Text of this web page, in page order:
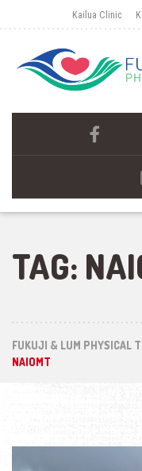
Kailua Clinic
TAG:
FUKUJI & LUM PHYSICAL
NAIOMT